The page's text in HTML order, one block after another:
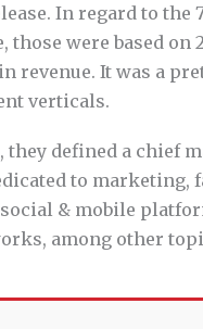
In regard to
were based on
revenue. It was a
verticals.
defined a chief
to
& mobile
among other